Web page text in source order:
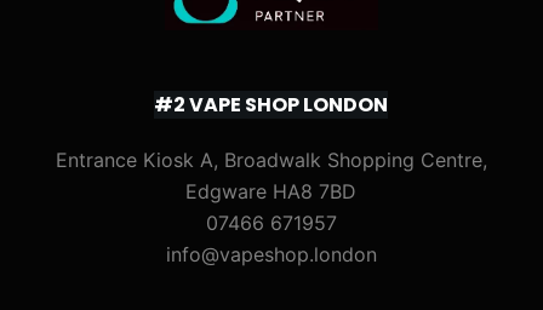
#2 VAPE SHOP LONDON
Entrance Kiosk A, Broadwalk Shopping Centre,
Edgware HA8 7BD
07466 671957
info@vapeshop.london